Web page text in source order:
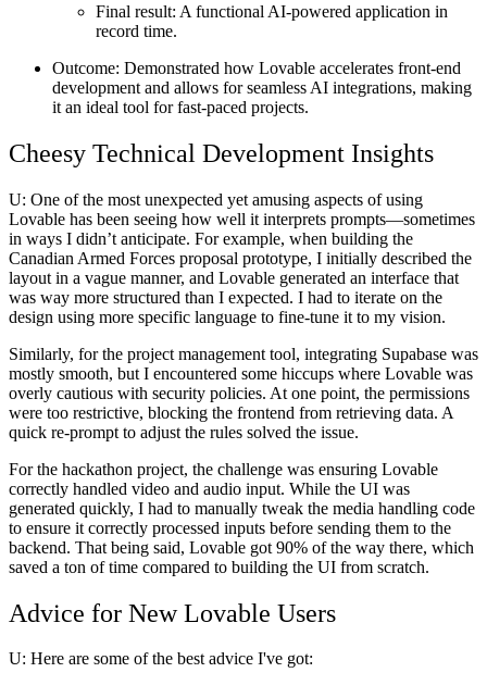
Final result: A functional AI-powered application in
record time.
Outcome: Demonstrated how Lovable accelerates front-end
development and allows for seamless AI integrations, making
it an ideal tool for fast-paced projects.
Cheesy Technical Development Insights
U: One of the most unexpected yet amusing aspects of using
Lovable has been seeing how well it interprets prompts—sometimes
in ways I didn’t anticipate. For example, when building the
Canadian Armed Forces proposal prototype, I initially described the
layout in a vague manner, and Lovable generated an interface that
was way more structured than I expected. I had to iterate on the
design using more specific language to fine-tune it to my vision.
Similarly, for the project management tool, integrating Supabase was
mostly smooth, but I encountered some hiccups where Lovable was
overly cautious with security policies. At one point, the permissions
were too restrictive, blocking the frontend from retrieving data. A
quick re-prompt to adjust the rules solved the issue.
For the hackathon project, the challenge was ensuring Lovable
correctly handled video and audio input. While the UI was
generated quickly, I had to manually tweak the media handling code
to ensure it correctly processed inputs before sending them to the
backend. That being said, Lovable got 90% of the way there, which
saved a ton of time compared to building the UI from scratch.
Advice for New Lovable Users
U: Here are some of the best advice I've got: